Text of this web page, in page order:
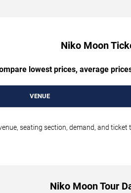
Niko Moon
lowest prices, average
VENUE
seating section, demand, and
Niko Moon Tour